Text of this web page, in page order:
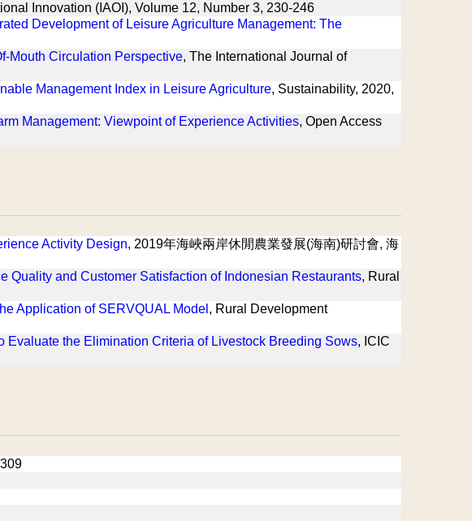
Innovation (IAOI), Volume 12, Number 3, 230-246
Development of Leisure Agriculture Management: The
Mouth Circulation Perspective, The International Journal of
Management Index in Leisure Agriculture, Sustainability, 2020,
Management: Viewpoint of Experience Activities, Open Access
Activity Design, 2019年海峽兩岸休閒農業發展(海南)研討會, 海
Quality and Customer Satisfaction of Indonesian Restaurants, Rural
Application of SERVQUAL Model , Rural Development
the Elimination Criteria of Livestock Breeding Sows, ICIC